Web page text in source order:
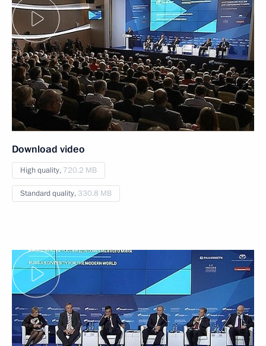
Download video
High quality, 720.2 MB
Standard quality, 330.8 MB